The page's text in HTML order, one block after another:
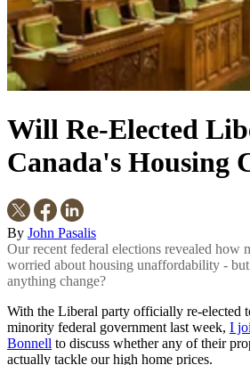
Will Re-Elected
Canada's Housing
By John Pasalis
Our recent federal elections revealed how
worried about housing unaffordability -
anything change?
With the Liberal party officially re-elected
minority federal government last week, I
Bonnell to discuss whether any of their
actually tackle our high home prices.